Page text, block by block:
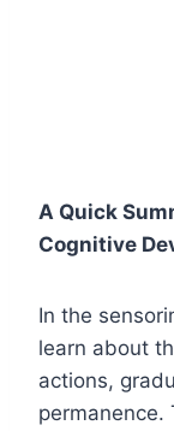
A Quick
Cognitive
In the
learn about
actions,
permanence.